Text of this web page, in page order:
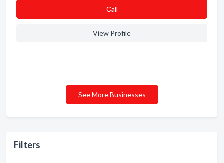
Filters
Сall
View Profile
See More Businesses